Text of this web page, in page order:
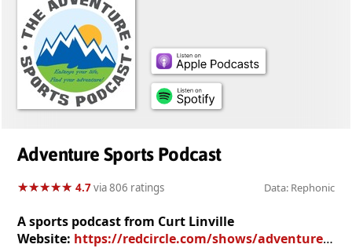
Adventure Sports Podcast
★★★★★
★★★★★ 4.7via 806 ratings Data: Rephonic
A sports podcast from Curt Linville
Website: https://redcircle.com/shows/adventure-sports-podcast